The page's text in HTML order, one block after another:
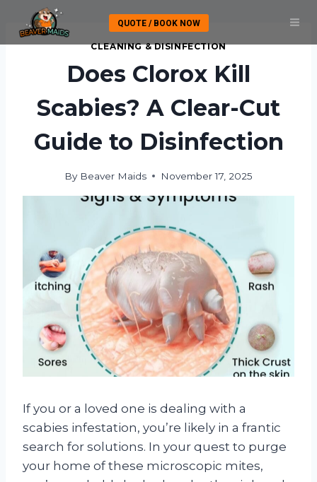
content
QUOTE / BOOK NOW
CLEANING & DISINFECTION
Does Clorox Kill
Scabies? A Clear-Cut
Guide to Disinfection
By Beaver Maids November 17, 2025
If you or a loved one is dealing with a
scabies infestation, you’re likely in a frantic
search for solutions. In your quest to purge
your home of these microscopic mites,